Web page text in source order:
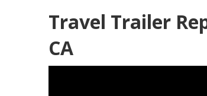
Travel Trailer
CA